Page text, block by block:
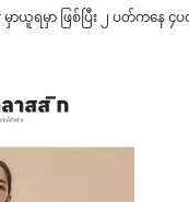
ယူရမှာ ဖြစ်ပြီး ၂ ပတ်ကနေ ၄ပ